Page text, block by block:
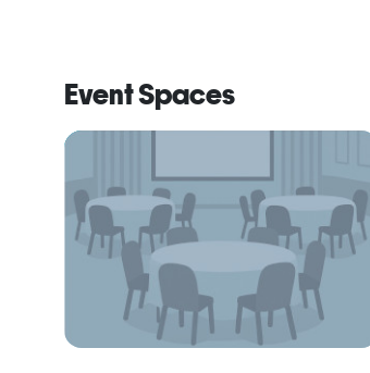
Event Spaces